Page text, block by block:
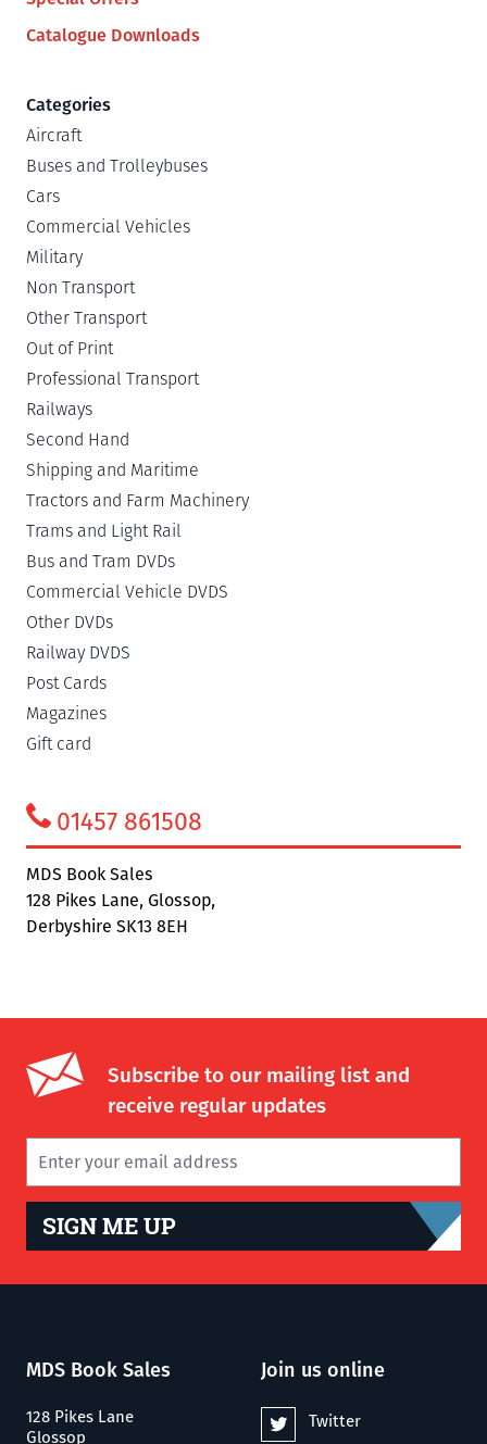
Catalogue Downloads
Categories
Aircraft
Buses and Trolleybuses
Cars
Commercial Vehicles
Military
Non Transport
Other Transport
Out of Print
Professional Transport
Railways
Second Hand
Shipping and Maritime
Tractors and Farm Machinery
Trams and Light Rail
Bus and Tram DVDs
Commercial Vehicle DVDS
Other DVDs
Railway DVDS
Post Cards
Magazines
Gift card
01457 861508
MDS Book Sales
128 Pikes Lane, Glossop,
Derbyshire SK13 8EH
Subscribe to our mailing list and
receive regular updates
SIGN ME UP
MDS Book Sales
128 Pikes Lane
Glossop
Join us online
Twitter